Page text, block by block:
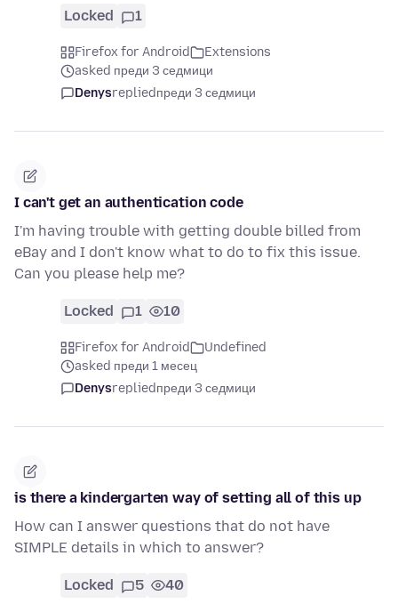
Locked 1
Firefox for Android
Extensions
asked преди 3 седмици
Denysrepliedпреди 3 седмици
I can't get an authentication code
I'm having trouble with getting double billed from
eBay and I don't know what to do to fix this issue.
Can you please help me?
Locked 1 10
Firefox for Android
Undefined
asked преди 1 месец
Denysrepliedпреди 3 седмици
is there a kindergarten way of setting all of this up
How can I answer questions that do not have
SIMPLE details in which to answer?
Locked 5 40